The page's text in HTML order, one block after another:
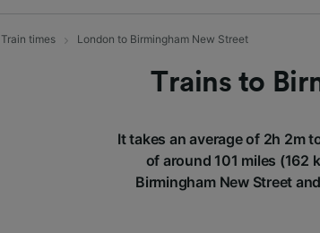
Train times London to Birmingham New Street
Trains to
It takes an average of 2h 2m
of around 101 miles (162
Birmingham New Street